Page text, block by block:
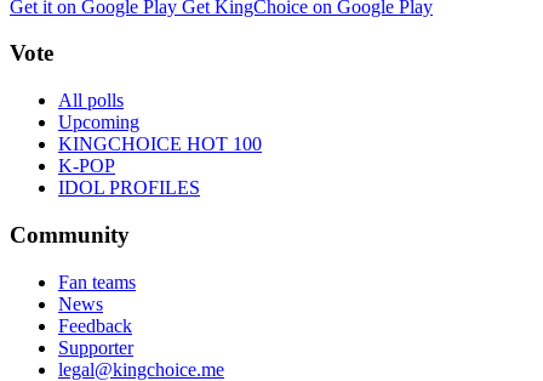
Get it on Google Play Get KingChoice on Google Play
Vote
All polls
Upcoming
KINGCHOICE HOT 100
K-POP
IDOL PROFILES
Community
Fan teams
News
Feedback
Supporter
legal@kingchoice.me